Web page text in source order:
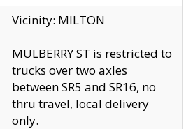
Vicinity: MILTON
MULBERRY ST is restricted to
trucks over two axles
between SR5 and SR16, no
thru travel, local delivery
only.